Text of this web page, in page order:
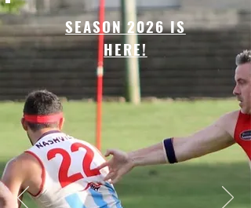
SEASON 2026 IS
HERE!